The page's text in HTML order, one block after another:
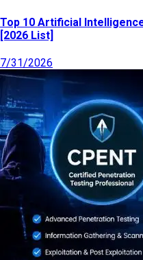
Top 10 Artificial
[2026 List]
7/31/2026